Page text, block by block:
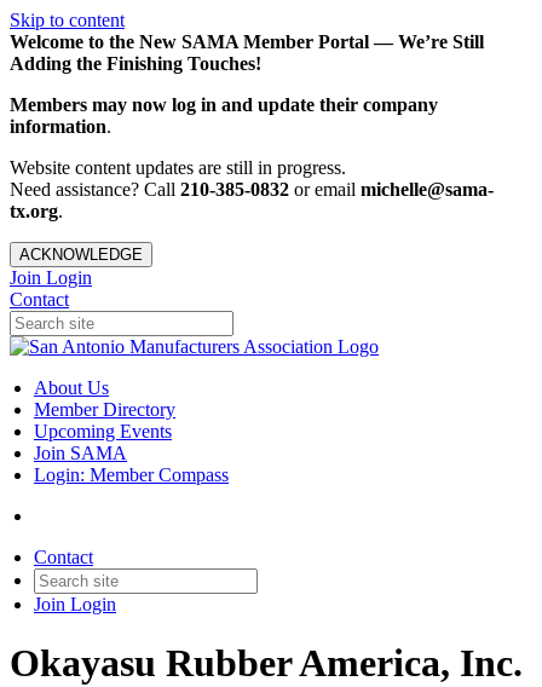
Skip to content
Welcome to the New SAMA Member Portal — We’re Still
Adding the Finishing Touches!
Members may now log in and update their company
information.
Website content updates are still in progress.
Need assistance? Call 210-385-0832 or email michelle@sama-
tx.org.
ACKNOWLEDGE
Join Login
Contact
About Us
Member Directory
Upcoming Events
Join SAMA
Login: Member Compass
Contact
Join Login
Okayasu Rubber America, Inc.